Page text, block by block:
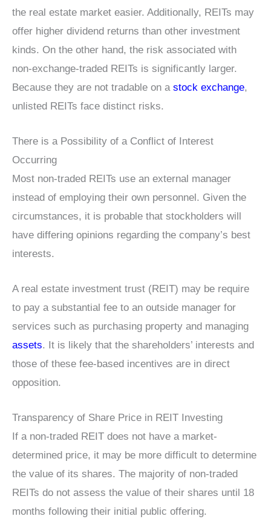
the real estate market easier. Additionally, REITs may
offer higher dividend returns than other investment
kinds. On the other hand, the risk associated with
non-exchange-traded REITs is significantly larger.
Because they are not tradable on a stock exchange,
unlisted REITs face distinct risks.
There is a Possibility of a Conflict of Interest
Occurring
Most non-traded REITs use an external manager
instead of employing their own personnel. Given the
circumstances, it is probable that stockholders will
have differing opinions regarding the company’s best
interests.
A real estate investment trust (REIT) may be require
to pay a substantial fee to an outside manager for
services such as purchasing property and managing
assets. It is likely that the shareholders’ interests and
those of these fee-based incentives are in direct
opposition.
Transparency of Share Price in REIT Investing
If a non-traded REIT does not have a market-
determined price, it may be more difficult to determine
the value of its shares. The majority of non-traded
REITs do not assess the value of their shares until 18
months following their initial public offering.